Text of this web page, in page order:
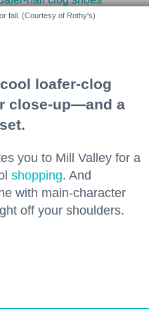
fall. (Courtesy of Rothy's)
loafer-clog
close-up—and a
you to Mill Valley for a
shopping. And
with main-character
off your shoulders.